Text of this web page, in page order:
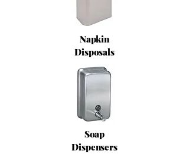
Napkin
Disposals
Soap
Dispensers